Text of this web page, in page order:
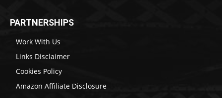
PARTNERSHIPS
Work With Us
Links Disclaimer
Cookies Policy
Amazon Affiliate Disclosure